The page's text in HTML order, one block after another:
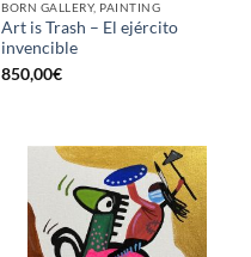
BORN GALLERY, PAINTING
Art is Trash – El ejército
invencible
850,00€